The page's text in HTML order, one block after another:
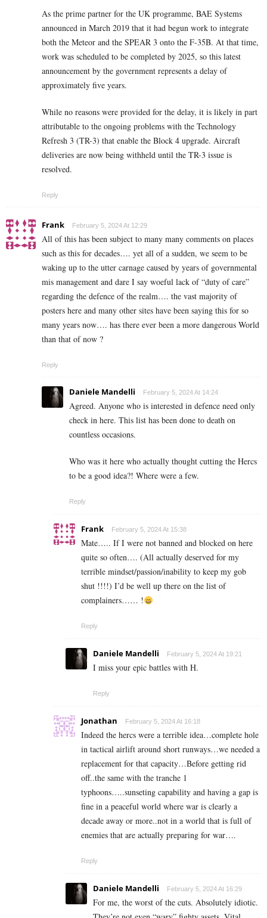
As the prime partner for the UK programme, BAE Systems
announced in March 2019 that it had begun work to integrate
both the Meteor and the SPEAR 3 onto the F-35B. At that time,
work was scheduled to be completed by 2025, so this latest
announcement by the government represents a delay of
approximately five years.
While no reasons were provided for the delay, it is likely in part
attributable to the ongoing problems with the Technology
Refresh 3 (TR-3) that enable the Block 4 upgrade. Aircraft
deliveries are now being withheld until the TR-3 issue is
resolved.
Reply
Frank February 5, 2024 At 12:29
All of this has been subject to many many comments on places
such as this for decades…. yet all of a sudden, we seem to be
waking up to the utter carnage caused by years of governmental
mis management and dare I say woeful lack of “duty of care”
regarding the defence of the realm…. the vast majority of
posters here and many other sites have been saying this for so
many years now…. has there ever been a more dangerous World
than that of now ?
Reply
Daniele Mandelli February 5, 2024 At 14:24
Agreed. Anyone who is interested in defence need only
check in here. This list has been done to death on
countless occasions.
Who was it here who actually thought cutting the Hercs
to be a good idea?! Where were a few.
Reply
Frank February 5, 2024 At 15:38
Mate….. If I were not banned and blocked on here
quite so often…. (All actually deserved for my
terrible mindset/passion/inability to keep my gob
shut !!!!) I’d be well up there on the list of
complainers…… !
Reply
Daniele Mandelli February 5, 2024 At 19:21
I miss your epic battles with H.
Reply
Jonathan February 5, 2024 At 16:18
Indeed the hercs were a terrible idea…complete hole
in tactical airlift around short runways…we needed a
replacement for that capacity…Before getting rid
off..the same with the tranche 1
typhoons…..sunseting capability and having a gap is
fine in a peaceful world where war is clearly a
decade away or more..not in a world that is full of
enemies that are actually preparing for war….
Reply
Daniele Mandelli February 5, 2024 At 16:29
For me, the worst of the cuts. Absolutely idiotic.